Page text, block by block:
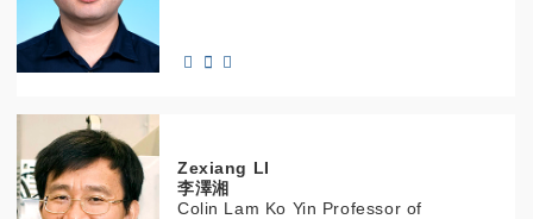
Zexiang
LI
李澤湘
Colin Lam Ko Yin Professor of